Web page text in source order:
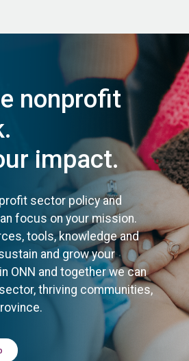
nonprofit
impact.
sector policy and
focus on your mission.
tools, knowledge and
and grow your
ONN and together we can
thriving communities,